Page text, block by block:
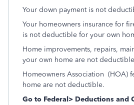
Your down payment is not
Your homeowners insurance for
is not deductible for your own
Home improvements, repairs,
your own home are not
Homeowners Association (HOA)
home are not deductible.
Go to Federal> Deductions and